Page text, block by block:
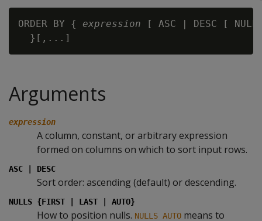
ORDER BY { expression [ ASC | DESC [
Arguments
expression
A column, constant, or arbitrary expression
formed on columns on which to sort input rows.
ASC | DESC
Sort order: ascending (default) or descending.
NULLS {FIRST | LAST | AUTO}
How to position nulls. NULLS AUTO means to